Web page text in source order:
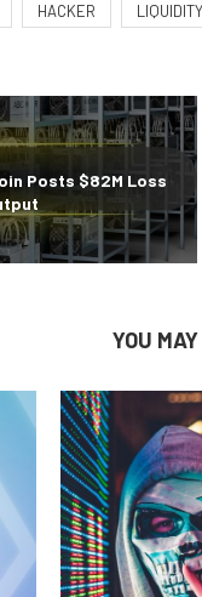
HACKER LIQUIDITY
Posts $82M Loss
YOU